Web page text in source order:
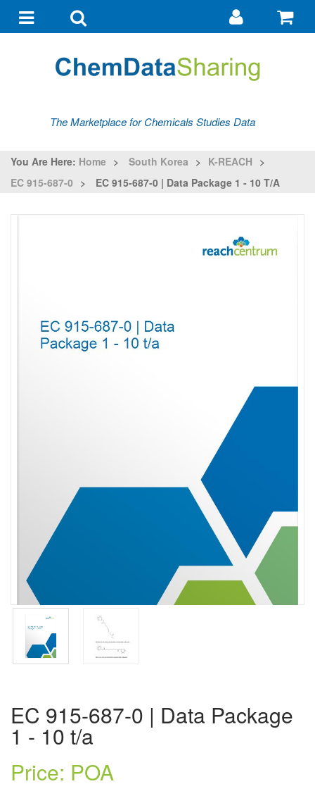
navigationsearch
Go
my
The Marketplace for Chemicals Studies Data
You Are Here: Home > South Korea > K-REACH >
EC 915-687-0 > EC 915-687-0 | Data Package 1 - 10 T/a
EC 915-687-0 | Data Package
1 - 10 t/a
Price: POA